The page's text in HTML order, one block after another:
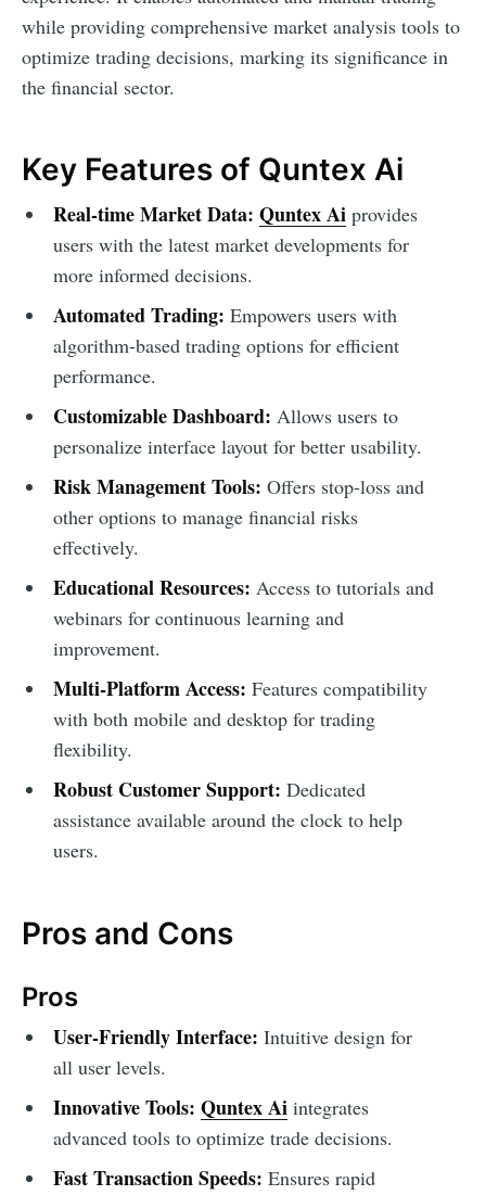
while providing comprehensive market analysis tools to
optimize trading decisions, marking its significance in
the financial sector.
Key Features of Quntex Ai
Real-time Market Data: Quntex Ai provides
users with the latest market developments for
more informed decisions.
Automated Trading: Empowers users with
algorithm-based trading options for efficient
performance.
Customizable Dashboard: Allows users to
personalize interface layout for better usability.
Risk Management Tools: Offers stop-loss and
other options to manage financial risks
effectively.
Educational Resources: Access to tutorials and
webinars for continuous learning and
improvement.
Multi-Platform Access: Features compatibility
with both mobile and desktop for trading
flexibility.
Robust Customer Support: Dedicated
assistance available around the clock to help
users.
Pros and Cons
Pros
User-Friendly Interface: Intuitive design for
all user levels.
Innovative Tools: Quntex Aiintegrates
advanced tools to optimize trade decisions.
Fast Transaction Speeds: Ensures rapid